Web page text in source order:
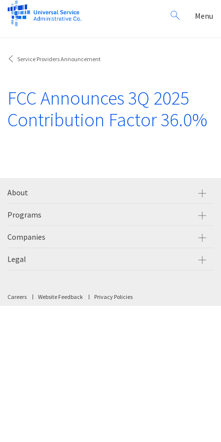
Search
for:
Menu
Service Providers Announcement
FCC Announces 3Q 2025
Contribution Factor 36.0%
About
Programs
Companies
Legal
Careers Website Feedback Privacy Policies